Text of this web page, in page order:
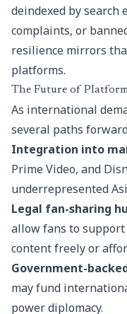
deindexed by search
complaints, or
resilience mirrors
platforms.
The Future of
As international
several paths
Integration into
Prime Video, and
underrepresented
Legal fan-sharing
allow fans to
content freely or
Government-
may fund
power diplomacy.